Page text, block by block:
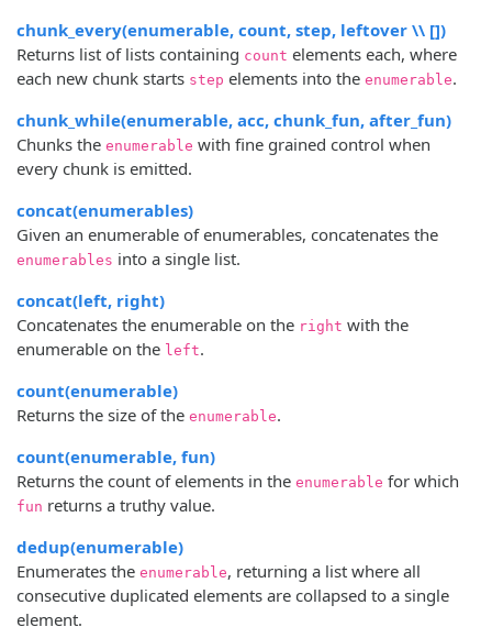
chunk_every(enumerable, count, step, leftover \\ [])
Returns list of lists containing count elements each, where
each new chunk starts step elements into the enumerable.
chunk_while(enumerable, acc, chunk_fun, after_fun)
Chunks the enumerable with fine grained control when
every chunk is emitted.
concat(enumerables)
Given an enumerable of enumerables, concatenates the
enumerables into a single list.
concat(left, right)
Concatenates the enumerable on the right with the
enumerable on the left.
count(enumerable)
Returns the size of the enumerable.
count(enumerable, fun)
Returns the count of elements in the enumerable for which
fun returns a truthy value.
dedup(enumerable)
Enumerates the enumerable, returning a list where all
consecutive duplicated elements are collapsed to a single
element.